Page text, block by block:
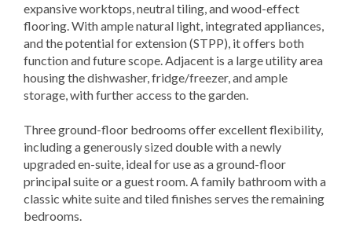
expansive worktops, neutral tiling, and wood-effect
flooring. With ample natural light, integrated appliances,
and the potential for extension (STPP), it offers both
function and future scope. Adjacent is a large utility area
housing the dishwasher, fridge/freezer, and ample
storage, with further access to the garden.
Three ground-floor bedrooms offer excellent flexibility,
including a generously sized double with a newly
upgraded en-suite, ideal for use as a ground-floor
principal suite or a guest room. A family bathroom with a
classic white suite and tiled finishes serves the remaining
bedrooms.